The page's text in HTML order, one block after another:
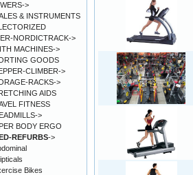
>
& INSTRUMENTS
NORDICTRACK->
MACHINES->
GOODS
CLIMBER->
RACKS->
AIDS
FITNESS
>
BODY ERGO
REFURBS->
Bikes